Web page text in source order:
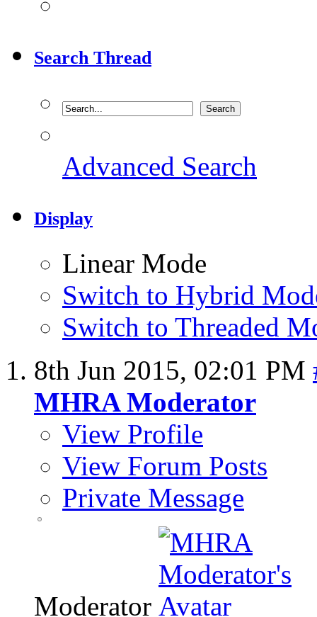
Search Thread
Advanced Search
Display
Linear Mode
Switch to Hybrid
Switch to Threaded
8th Jun 2015, 02:01 PM
MHRA Moderator
View Profile
View Forum Posts
Private Message
Moderator